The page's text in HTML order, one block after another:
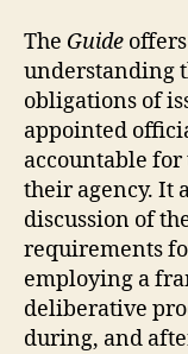
The Guide
understanding
obligations of
appointed
accountable
their agency. It
discussion of
requirements
employing a
deliberative
during, and